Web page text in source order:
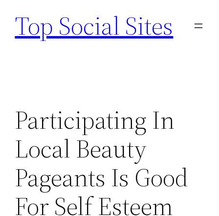
content
Top Social Sites
Participating In
Local Beauty
Pageants Is Good
For Self Esteem